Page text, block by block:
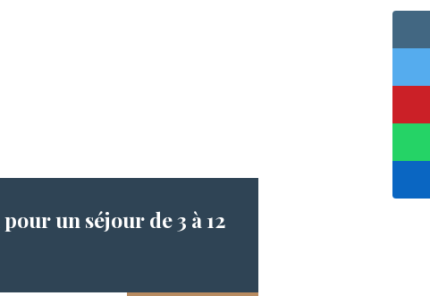
un séjour de 3 à 12